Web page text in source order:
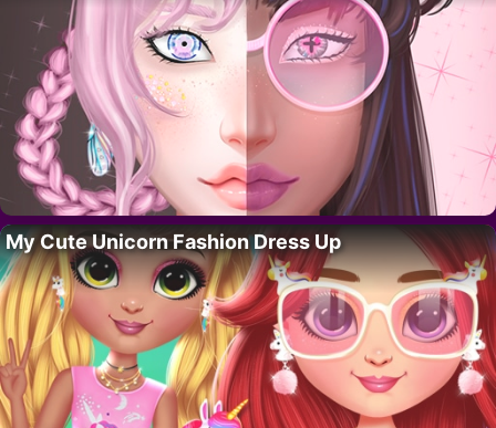
My Cute Unicorn Fashion Dress Up